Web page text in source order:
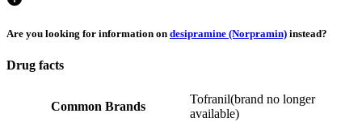
Are you looking for information on desipramine (Norpramin) instead?
Drug facts
Common Brands
Tofranil(brand no longer
available)